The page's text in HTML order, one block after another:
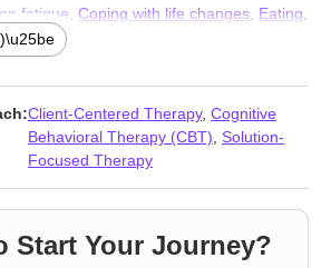
fatigue Coping with life changes Eating
related issues
esteem
Client-Centered Therapy, Cognitive
Behavioral Therapy (CBT) Solution-
Focused Therapy
Start Your Journey?